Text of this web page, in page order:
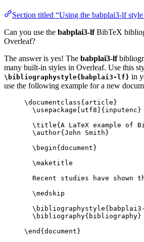
Section titled “Using the babplai3-lf
Can you use the babplai3-lfBibTeX
Overleaf?
The answer is yes! The babplai3-lf
many built-in styles in Overleaf. Use this
\bibliographystyle{babplai3-lf} in
use the following example for a new
\documentclass{ article }
\usepackage
utf8 ]{ inputenc }
\title{A LaTeX example
\author{John Smith}
\begin{ document }
\maketitle
Recent studies have
\medskip
\bibliographystyle
\bibliography{bibliography}
\end { document }